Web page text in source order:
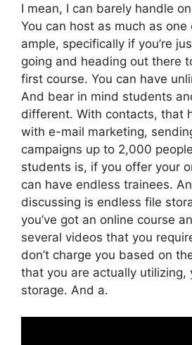
I mean, I can barely handle
You can host as much as one
ample, specifically if you’re
going and heading out there
first course. You can have
And bear in mind students
different. With contacts, that
with e-mail marketing,
campaigns up to 2,000
students is, if you offer your
can have endless trainees.
discussing is endless file
you’ve got an online course
several videos that you
don’t charge you based on
that you are actually utilizing,
storage. And a.